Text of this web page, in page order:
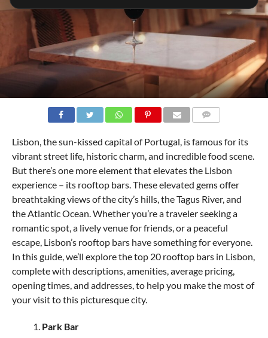
Lisbon, the sun-kissed capital of Portugal, is famous for its
vibrant street life, historic charm, and incredible food scene.
But there’s one more element that elevates the Lisbon
experience – its rooftop bars. These elevated gems offer
breathtaking views of the city’s hills, the Tagus River, and
the Atlantic Ocean. Whether you’re a traveler seeking a
romantic spot, a lively venue for friends, or a peaceful
escape, Lisbon’s rooftop bars have something for everyone.
In this guide, we’ll explore the top 20 rooftop bars in Lisbon,
complete with descriptions, amenities, average pricing,
opening times, and addresses, to help you make the most of
your visit to this picturesque city.
Park Bar